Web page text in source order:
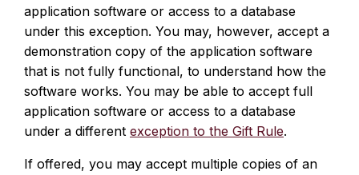
application software or access to a database
under this exception. You may, however, accept a
demonstration copy of the application software
that is not fully functional, to understand how the
software works. You may be able to accept full
application software or access to a database
under a different exception to the Gift Rule.
If offered, you may accept multiple copies of an